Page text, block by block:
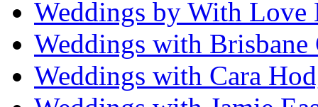
Weddings by With Love
Weddings with Brisbane
Weddings with Cara